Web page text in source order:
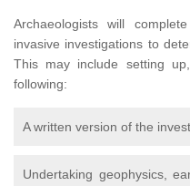
Archaeologists will
invasive investigations to
This may include setting
following:
A written version of the
Undertaking geophysics,